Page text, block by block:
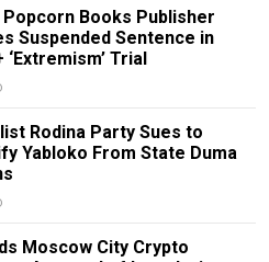
Popcorn Books Publisher
Suspended Sentence in
‘Extremism’ Trial
Rodina Party Sues to
Yabloko From State Duma
Moscow City Crypto